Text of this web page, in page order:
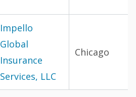
Impello
Global
Insurance
Services, LLC
Chicago